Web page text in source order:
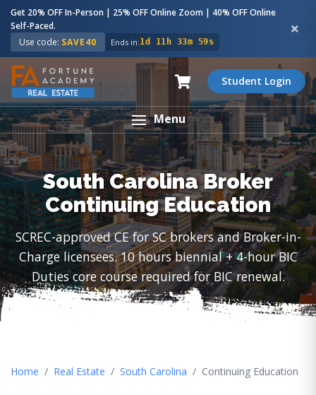
Get 20% OFF In-Person | 25% OFF Online Zoom | 40% OFF Online
Self-Paced.
Use code: SAVE40 Ends in:1d 11h 33m 58s
Student Login
Menu
South Carolina Broker
Continuing Education
SCREC-approved CE for SC brokers and Broker-in-
Charge licensees. 10 hours biennial + 4-hour BIC
Duties core course required for BIC renewal.
Home Real Estate South Carolina Continuing Education